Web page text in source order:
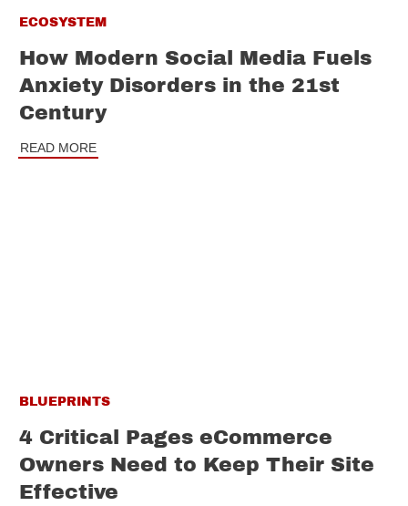
ECOSYSTEM
How Modern Social Media Fuels
Anxiety Disorders in the 21st
Century
READ MORE
BLUEPRINTS
4 Critical Pages eCommerce
Owners Need to Keep Their Site
Effective